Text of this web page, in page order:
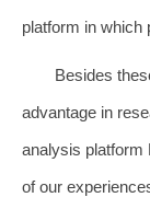
platform in which
Besides
advantage in
analysis platform
of our